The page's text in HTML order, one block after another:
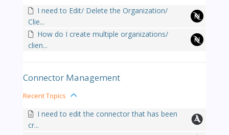
I need to Edit/ Delete the Organization/
Clie...
How do I create multiple organizations/
clien...
Connector Management
Recent Topics
I need to edit the connector that has been
cr...